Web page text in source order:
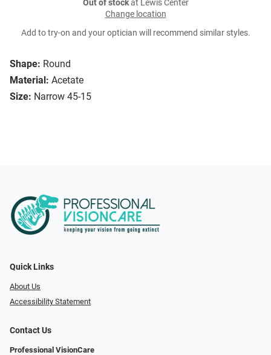
Shape: Round
Material: Acetate
Size: Narrow 45-15
Out of stockat Lewis Center
Change location
Add to try-on and your optician will recommend similar styles.
Quick Links
About Us
Accessibility Statement
Contact Us
Professional VisionCare